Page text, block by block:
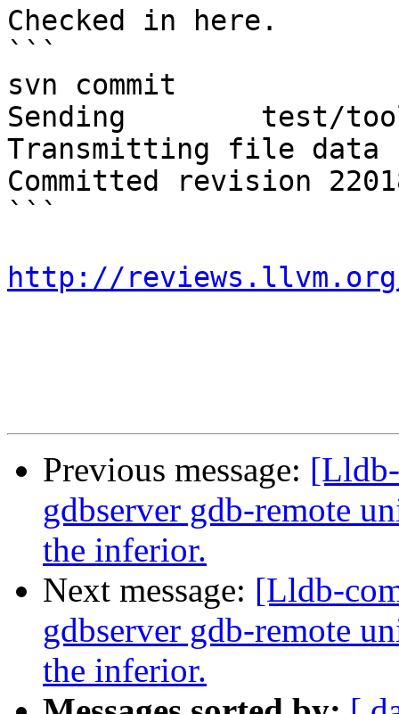
Checked in here.
```
svn commit
Sending        test/
Transmitting file data
Committed revision
```
http://reviews.llvm.org/
Previous message:
gdbserver gdb-remote
the inferior.
Next message: [Lldb-
gdbserver gdb-remote
the inferior.